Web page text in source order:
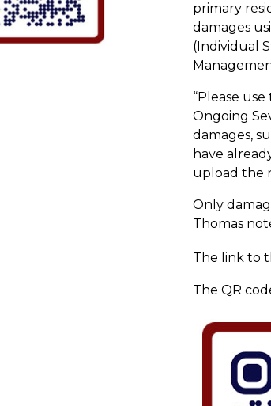
primary
damages
(Individual
“Please
Ongoing
damages,
have
upload the
Only
Thomas
The link to
The QR